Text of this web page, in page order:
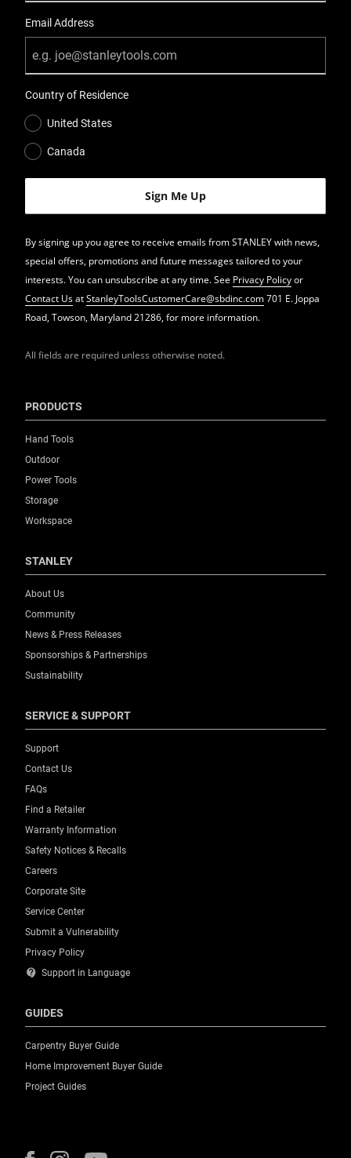
All fields are required unless otherwise noted.
Email Address
Country of Residence
United States
Canada
By signing up you agree to receive emails from STANLEY with news,
special offers, promotions and future messages tailored to your
interests. You can unsubscribe at any time. See Privacy Policyor
Contact UsatStanleyToolsCustomerCare@sbdinc.com701 E. Joppa
Road, Towson, Maryland 21286, for more information.
PRODUCTS
Hand Tools
Outdoor
Power Tools
Storage
Workspace
STANLEY
About Us
Community
News & Press Releases
Sponsorships & Partnerships
Sustainability
SERVICE & SUPPORT
Support
Contact Us
FAQs
Find a Retailer
Warranty Information
Safety Notices & Recalls
Careers
Corporate Site
Service Center
Submit a Vulnerability
Privacy Policy
contact_support Support in Language
GUIDES
Carpentry Buyer Guide
Home Improvement Buyer Guide
Project Guides